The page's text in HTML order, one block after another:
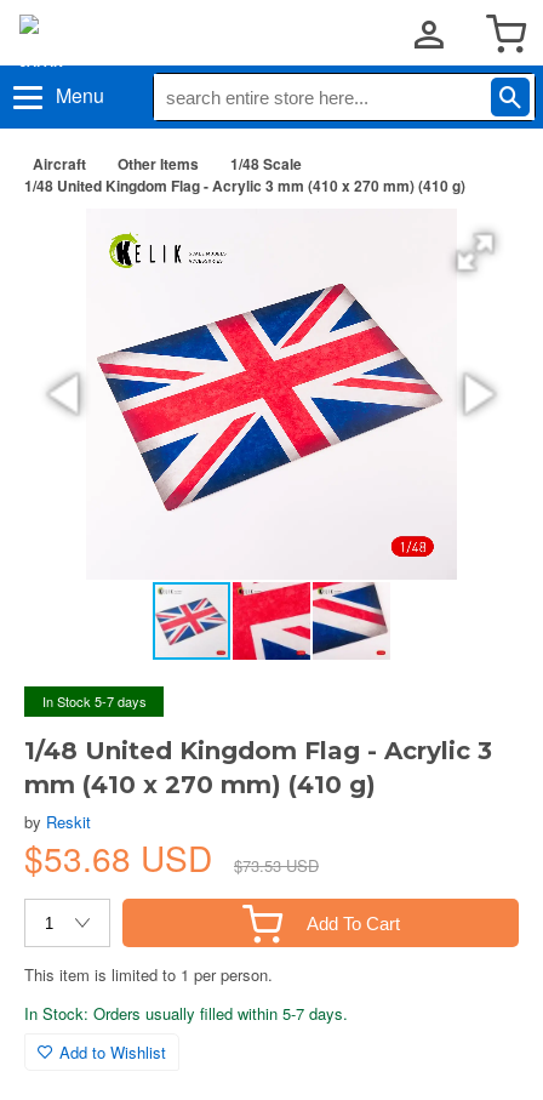
Menu
Aircraft Other Items
1/48 Scale
1/48 United Kingdom Flag - Acrylic 3 mm (410 x 270 mm) (410 g)
In Stock 5-7 days
1/48 United Kingdom Flag - Acrylic 3
mm (410 x 270 mm) (410 g)
by Reskit
$53.68 USD $73.53 USD
Add To Cart
This item is limited to 1 per person.
In Stock: Orders usually filled within 5-7 days.
Add to Wishlist